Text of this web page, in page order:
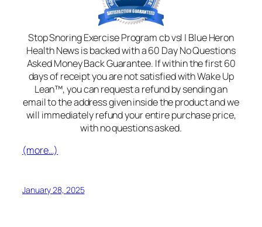
Stop Snoring Exercise Program cb vsl | Blue Heron
Health News is backed with a 60 Day No Questions
Asked Money Back Guarantee. If within the first 60
days of receipt you are not satisfied with Wake Up
Lean™, you can request a refund by sending an
email to the address given inside the product and we
will immediately refund your entire purchase price,
with no questions asked.
(more…)
January 28, 2025